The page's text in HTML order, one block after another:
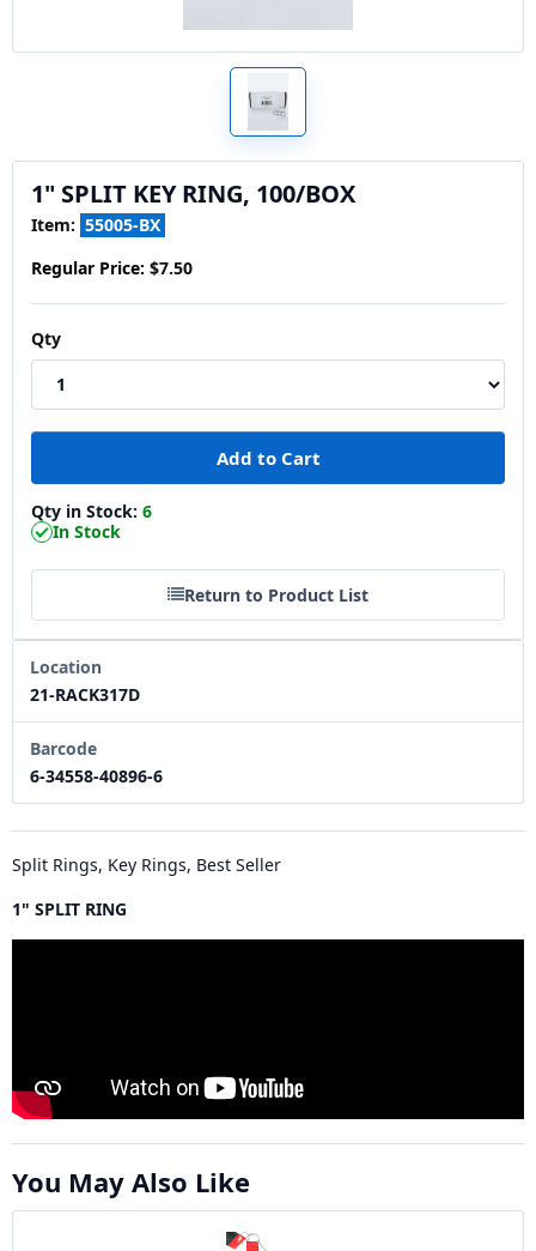
1" SPLIT KEY RING, 100/BOX
Item: 55005-BX
Regular Price: $7.50
Qty
Qty in Stock: 6
In Stock
Return to Product List
Location
21-RACK317D
Barcode
6-34558-40896-6
Split Rings, Key Rings, Best Seller
1" SPLIT RING
You May Also Like